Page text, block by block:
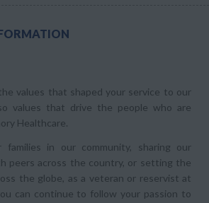
values that shaped your service to our
values that drive the people who are
Healthcare.
families in our community, sharing our
peers across the country, or setting the
the globe, as a veteran or reservist at
can continue to follow your passion to